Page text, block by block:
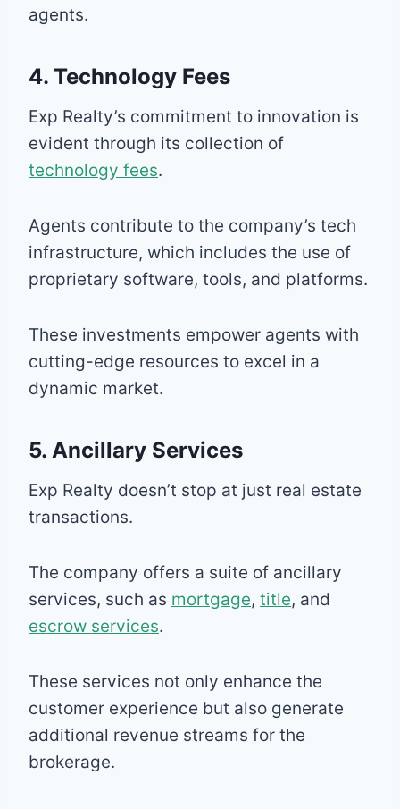
agents.
4. Technology Fees
Exp Realty’s commitment to innovation is
evident through its collection of
technology fees.
Agents contribute to the company’s tech
infrastructure, which includes the use of
proprietary software, tools, and platforms.
These investments empower agents with
cutting-edge resources to excel in a
dynamic market.
5. Ancillary Services
Exp Realty doesn’t stop at just real estate
transactions.
The company offers a suite of ancillary
services, such as mortgage, title, and
escrow services.
These services not only enhance the
customer experience but also generate
additional revenue streams for the
brokerage.